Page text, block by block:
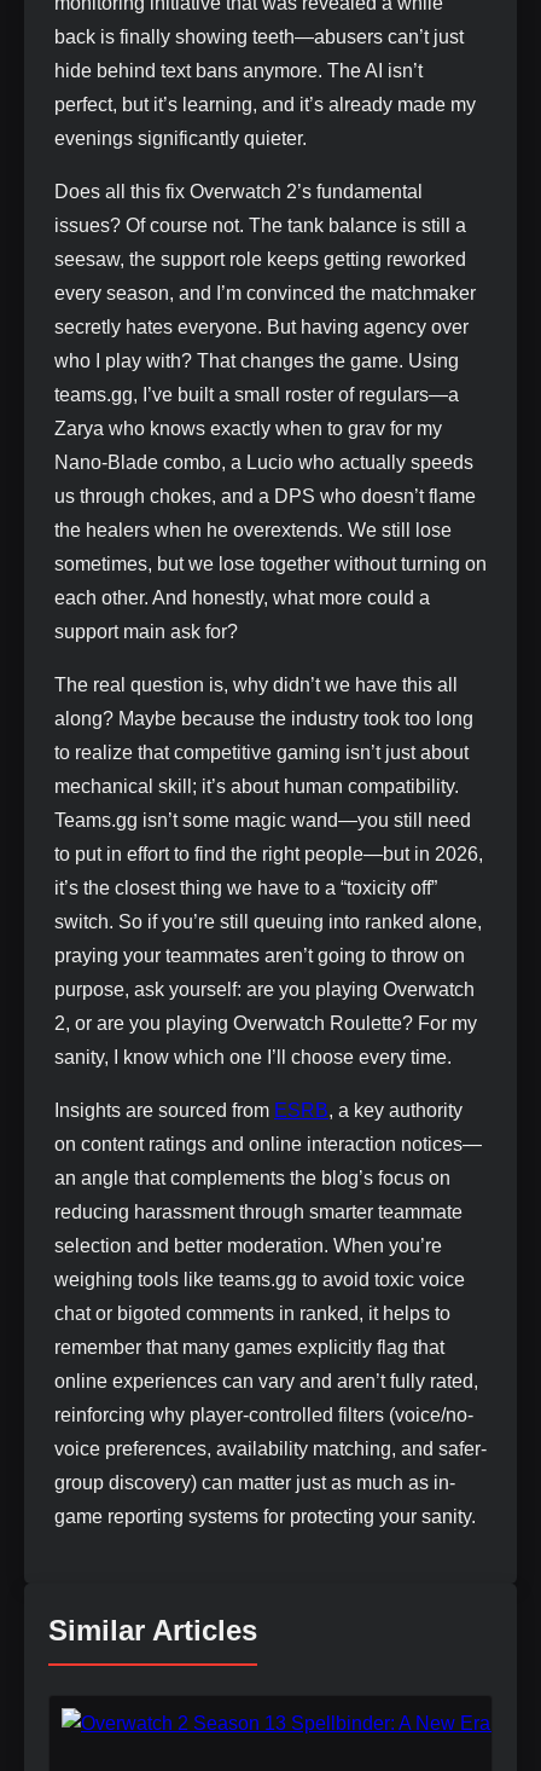
back is finally showing teeth—abusers can’t just
hide behind text bans anymore. The AI isn’t
perfect, but it’s learning, and it’s already made my
evenings significantly quieter.
Does all this fix Overwatch 2’s fundamental
issues? Of course not. The tank balance is still a
seesaw, the support role keeps getting reworked
every season, and I’m convinced the matchmaker
secretly hates everyone. But having agency over
who I play with? That changes the game. Using
teams.gg, I’ve built a small roster of regulars—a
Zarya who knows exactly when to grav for my
Nano-Blade combo, a Lucio who actually speeds
us through chokes, and a DPS who doesn’t flame
the healers when he overextends. We still lose
sometimes, but we lose together without turning on
each other. And honestly, what more could a
support main ask for?
The real question is, why didn’t we have this all
along? Maybe because the industry took too long
to realize that competitive gaming isn’t just about
mechanical skill; it’s about human compatibility.
Teams.gg isn’t some magic wand—you still need
to put in effort to find the right people—but in 2026,
it’s the closest thing we have to a “toxicity off”
switch. So if you’re still queuing into ranked alone,
praying your teammates aren’t going to throw on
purpose, ask yourself: are you playing Overwatch
2, or are you playing Overwatch Roulette? For my
sanity, I know which one I’ll choose every time.
Insights are sourced from ESRB, a key authority
on content ratings and online interaction notices—
an angle that complements the blog’s focus on
reducing harassment through smarter teammate
selection and better moderation. When you’re
weighing tools like teams.gg to avoid toxic voice
chat or bigoted comments in ranked, it helps to
remember that many games explicitly flag that
online experiences can vary and aren’t fully rated,
reinforcing why player-controlled filters (voice/no-
voice preferences, availability matching, and safer-
group discovery) can matter just as much as in-
game reporting systems for protecting your sanity.
Similar Articles